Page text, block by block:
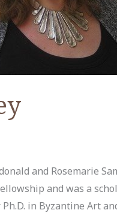
and Rosemarie
and was a
in Byzantine Art